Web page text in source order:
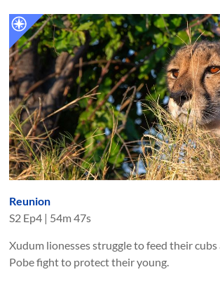
Reunion
S2 Ep4 | 54m 47s
Xudum lionesses struggle to feed their cubs
Pobe fight to protect their young.